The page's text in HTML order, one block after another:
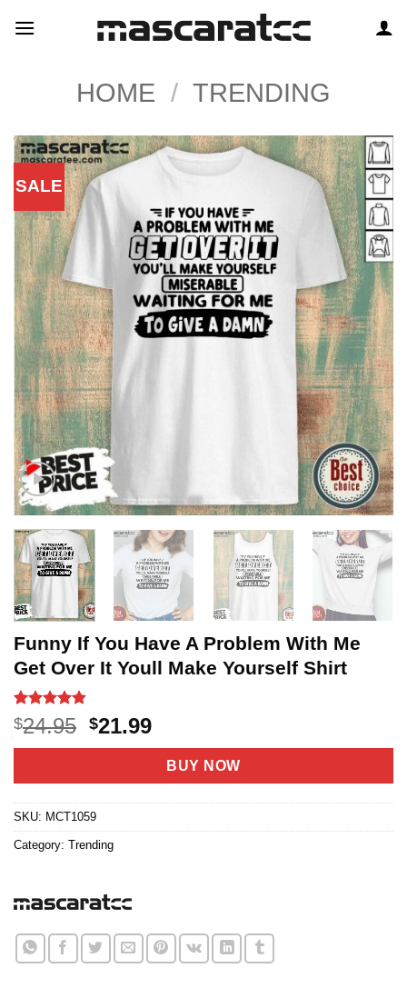
HOME / TRENDING
SALE
Funny If You Have A Problem With Me
Get Over It Youll Make Yourself Shirt
Rated4.8
out of 5
based on
5
$24.95 Original
price
$24.95.
$21.99Current
price
is:
$21.99.
BUY NOW
SKU: MCT1059
Category: Trending